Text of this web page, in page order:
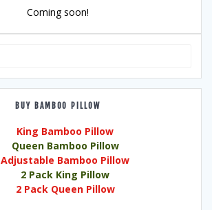
Coming soon!
BUY BAMBOO PILLOW
King Bamboo Pillow
Queen Bamboo Pillow
Adjustable Bamboo Pillow
2 Pack King Pillow
2 Pack Queen Pillow